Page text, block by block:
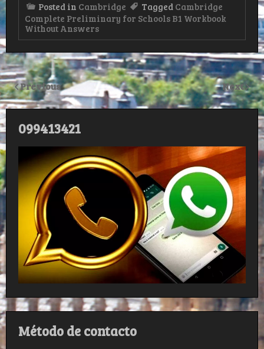
Posted in Cambridge Tagged Cambridge
Complete Preliminary for Schools B1 Workbook
Without Answers
Previous Next
099413421
Método de contacto